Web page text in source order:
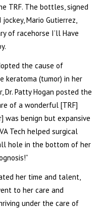
TRF. The bottles, signed
Mario Gutierrez,
of racehorse I’ll Have
the cause of
keratoma (tumor) in her
Patty Hogan posted the
of a wonderful [TRF]
was benign but expansive
Tech helped surgical
hole in the bottom of her
her time and talent,
to her care and
under the care of